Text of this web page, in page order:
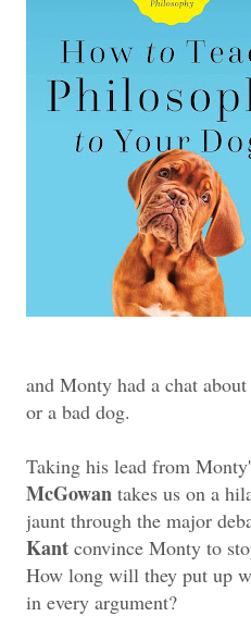
and Monty had a chat
or a bad dog.
Taking his lead from
McGowan takes us on a
jaunt through the major
Kant convince Monty to
How long will they put up
in every argument?